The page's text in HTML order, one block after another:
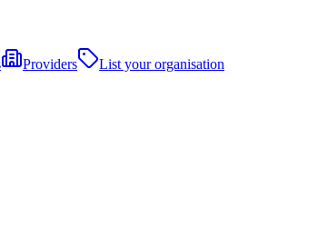
Providers
List your organisation